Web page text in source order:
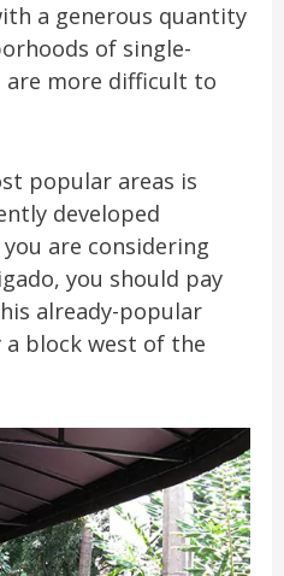
a generous quantity
of single-
are more difficult to
popular areas is
developed
are considering
you should pay
already-popular
block west of the